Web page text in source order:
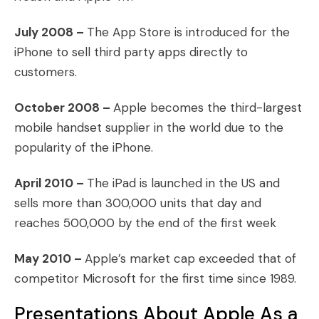
July 2008 – The App Store is introduced for the
iPhone to sell third party apps directly to
customers.
October 2008 – Apple becomes the third-largest
mobile handset supplier in the world due to the
popularity of the iPhone.
April 2010 – The iPad is launched in the US and
sells more than 300,000 units that day and
reaches 500,000 by the end of the first week
May 2010 – Apple’s market cap exceeded that of
competitor Microsoft for the first time since 1989.
Presentations About Apple As a